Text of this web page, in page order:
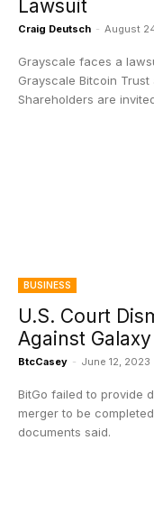
Lawsuit
Craig Deutsch - August
Grayscale faces a
Grayscale Bitcoin
Shareholders are
BUSINESS
U.S. Court
Against
BtcCasey - June 12, 2023
BitGo failed to provide
merger to be
documents said.